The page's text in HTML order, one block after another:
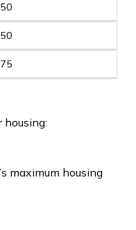
housing:
maximum housing